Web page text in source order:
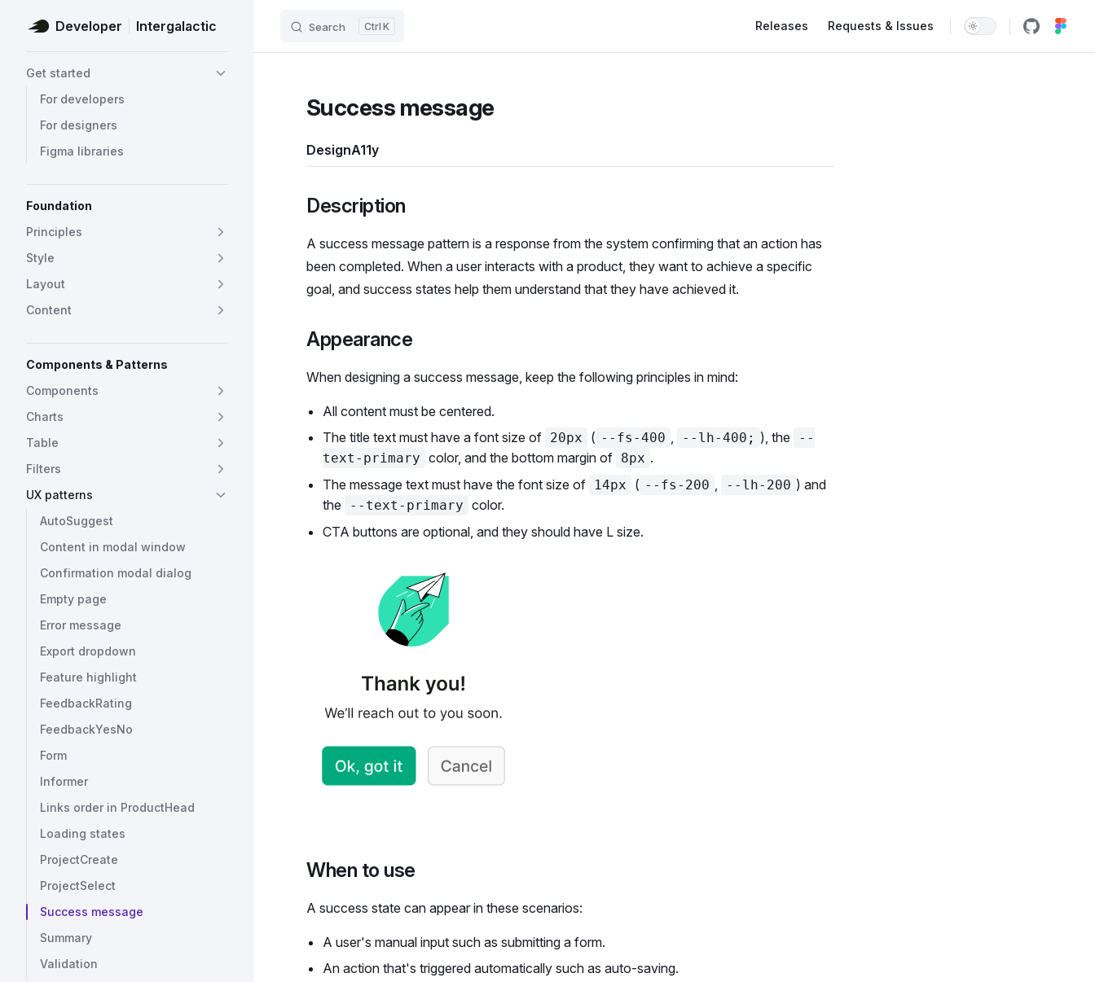
Skip to content
Developer Intergalactic Search K Releases Requests & Issues
Get started
For developers
For designers
Figma libraries
Foundation
Principles
Style
Layout
Content
Components & Patterns
Components
Charts
Table
Filters
UX patterns
AutoSuggest
Content in modal window
Confirmation modal dialog
Empty page
Error message
Export dropdown
Feature highlight
FeedbackRating
FeedbackYesNo
Form
Informer
Links order in ProductHead
Loading states
ProjectCreate
ProjectSelect
Success message
Summary
Validation
Success message
DesignA11y
Description
A success message pattern is a response from the system confirming that an action has
been completed. When a user interacts with a product, they want to achieve a specific
goal, and success states help them understand that they have achieved it.
Appearance
When designing a success message, keep the following principles in mind:
All content must be centered.
The title text must have a font size of 20px ( --fs-400 , --lh-400; ), the
--
text-primary color, and the bottom margin of 8px .
The message text must have the font size of
14px ( --fs-200 , --lh-200 ) and
the
--text-primary color.
CTA buttons are optional, and they should have L size.
When to use
A success state can appear in these scenarios:
A user's manual input such as submitting a form.
An action that's triggered automatically such as auto-saving.